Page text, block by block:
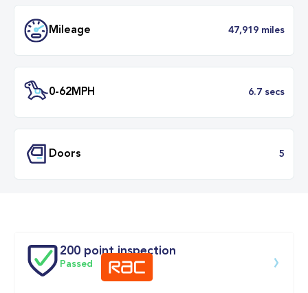
ULEZ
200 point inspection
Passed